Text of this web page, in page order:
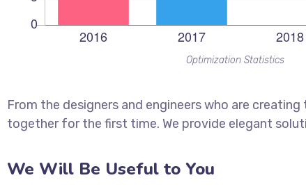
Optimization Statistics
From the designers and engineers who are
together for the first time. We provide elegant
We Will Be Useful to You